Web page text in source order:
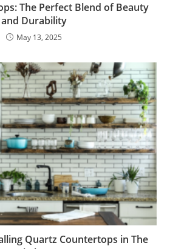
The Perfect Blend of Beauty
and Durability
May 13, 2025
Quartz Countertops in The